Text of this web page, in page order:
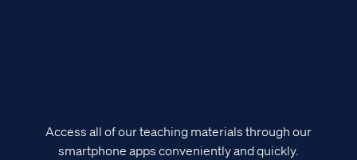
Access all of our teaching materials through our
smartphone apps conveniently and quickly.